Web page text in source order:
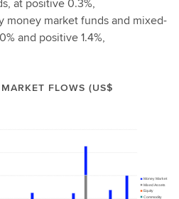
market funds and mixed-
and positive 1.4%,
FLOWS (US$